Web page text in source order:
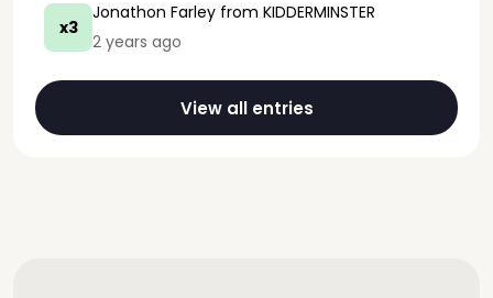
x3
Jonathon Farley from KIDDERMINSTER
2 years ago
View all entries